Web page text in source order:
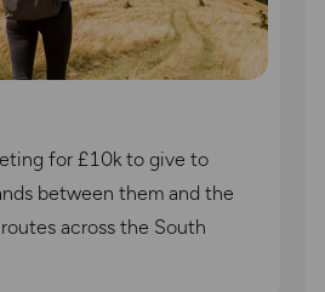
for £10k to give to
between them and the
across the South